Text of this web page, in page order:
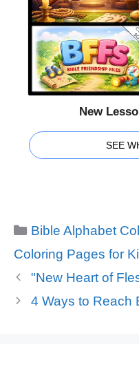
New
SEE
Categories
Bible Alphabet
Coloring Pages for
"New Heart of
4 Ways to Reach